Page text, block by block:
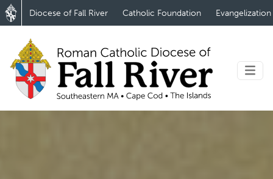
Diocese of Fall River Catholic Foundation Evangelization